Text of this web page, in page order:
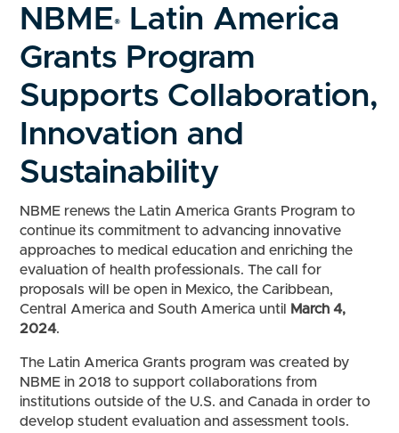
NBME®
Latin America
Grants Program
Supports Collaboration,
Innovation and
Sustainability
NBME renews the Latin America Grants Program to
continue its commitment to advancing innovative
approaches to medical education and enriching the
evaluation of health professionals. The call for
proposals will be open in Mexico, the Caribbean,
Central America and South America until
March 4,
2024.
The Latin America Grants program was created by
NBME in 2018 to support collaborations from
institutions outside of the U.S. and Canada in order to
develop student evaluation and assessment tools.